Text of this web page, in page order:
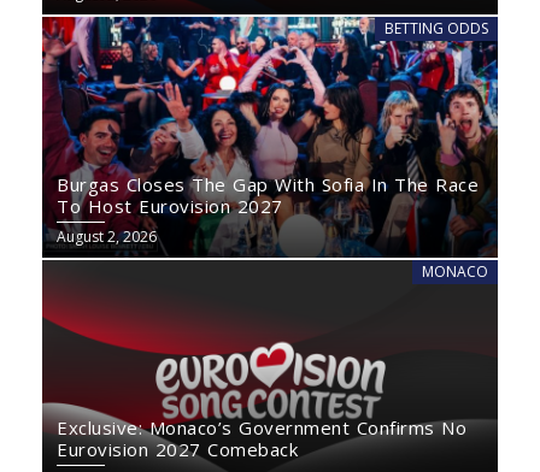
BETTING ODDS
Burgas Closes The Gap With Sofia In The Race
To Host Eurovision 2027
August 2, 2026
MONACO
Exclusive: Monaco’s Government Confirms No
Eurovision 2027 Comeback